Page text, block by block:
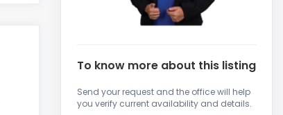
To know more about this listing
Send your request and the office will help
you verify current availability and details.